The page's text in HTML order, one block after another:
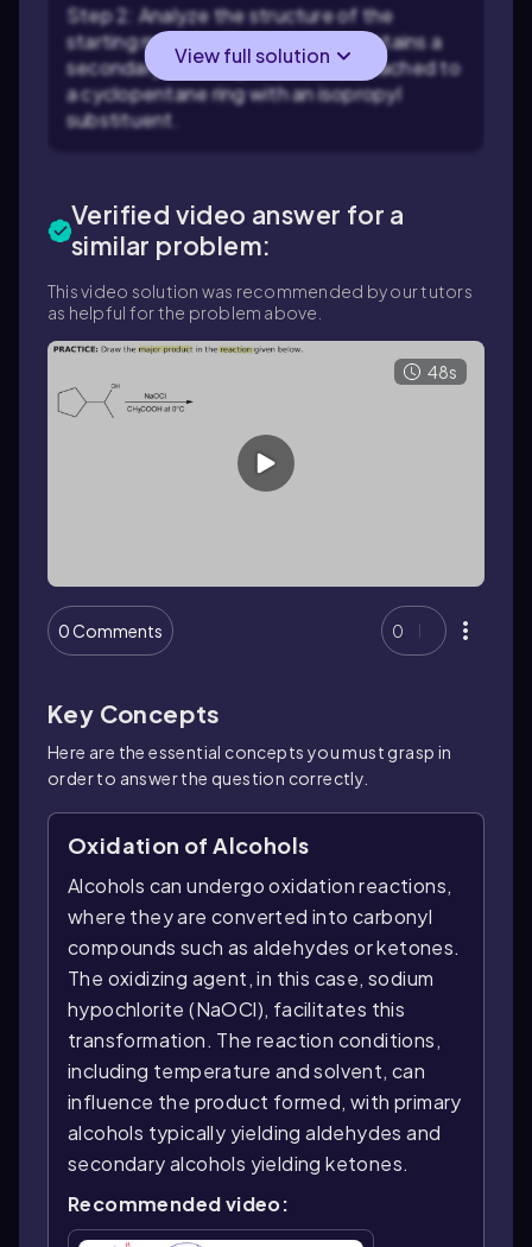
Step 2: Analyze the structure of the
starting material. The molecule contains a
secondary alcohol group (-OH) attached to
a cyclopentane ring with an isopropyl
substituent.
View full solution
Verified video answer for a
similar problem:
This video solution was recommended by our tutors
as helpful for the problem above.
48s
0 Comments 0
Key Concepts
Here are the essential concepts you must grasp in
order to answer the question correctly.
Oxidation of Alcohols
Alcohols can undergo oxidation reactions,
where they are converted into carbonyl
compounds such as aldehydes or ketones.
The oxidizing agent, in this case, sodium
hypochlorite (NaOCl), facilitates this
transformation. The reaction conditions,
including temperature and solvent, can
influence the product formed, with primary
alcohols typically yielding aldehydes and
secondary alcohols yielding ketones.
Recommended video: